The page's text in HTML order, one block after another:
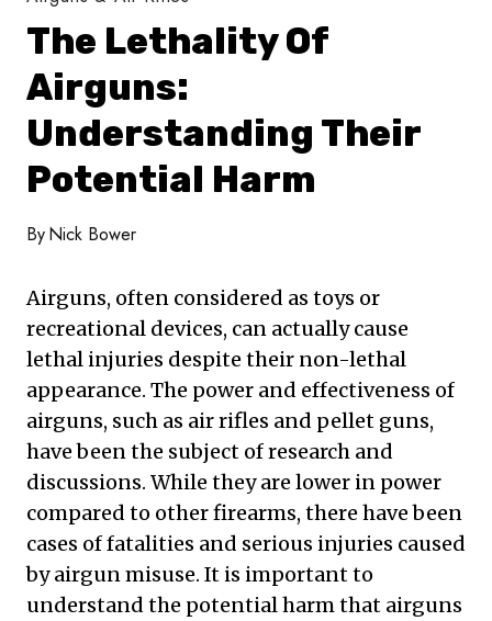
The Lethality Of
Airguns:
Understanding Their
Potential Harm
ByNick Bower
Airguns, often considered as toys or
recreational devices, can actually cause
lethal injuries despite their non-lethal
appearance. The power and effectiveness of
airguns, such as air rifles and pellet guns,
have been the subject of research and
discussions. While they are lower in power
compared to other firearms, there have been
cases of fatalities and serious injuries caused
by airgun misuse. It is important to
understand the potential harm that airguns